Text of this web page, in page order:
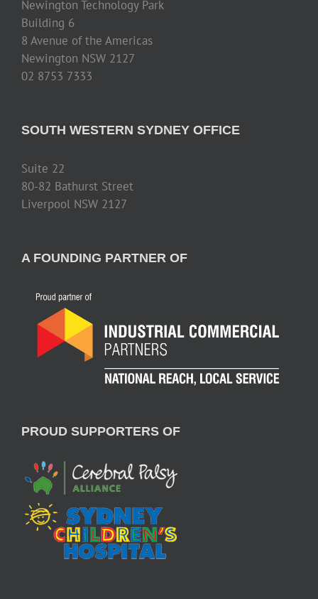
Newington Technology Park
Building 6
8 Avenue of the Americas
Newington NSW 2127
02 8753 7333
SOUTH WESTERN SYDNEY OFFICE
Suite 22
80-82 Bathurst Street
Liverpool NSW 2127
A FOUNDING PARTNER OF
PROUD SUPPORTERS OF